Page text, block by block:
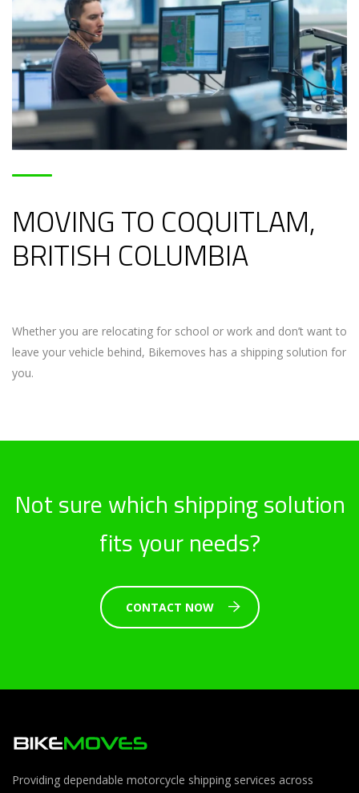
MOVING TO COQUITLAM,
BRITISH COLUMBIA
Whether you are relocating for school or work and don’t want to
leave your vehicle behind, Bikemoves has a shipping solution for
you.
Not sure which shipping solution
fits your needs?
CONTACT NOW
Providing dependable motorcycle shipping services across